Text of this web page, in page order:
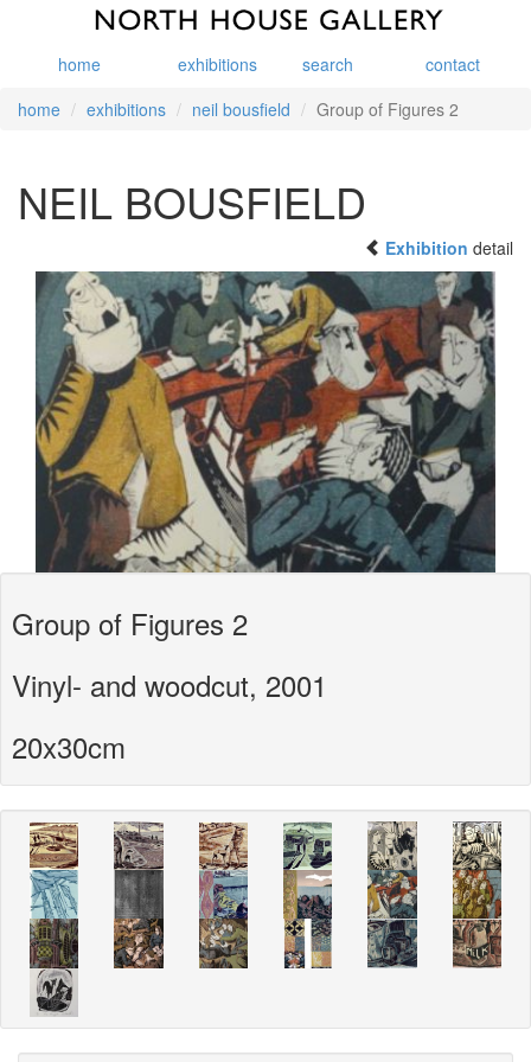
home exhibitions search
contact
home
exhibitions neil bousfield Group of Figures 2
NEIL BOUSFIELD
Exhibition detail
Group of Figures 2
Vinyl- and woodcut, 2001
20x30cm